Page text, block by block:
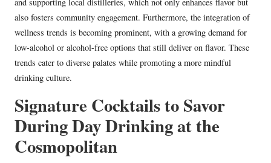
also fosters community engagement. Furthermore, the integration of
wellness trends is becoming prominent, with a growing demand for
low-alcohol or alcohol-free options that still deliver on flavor. These
trends cater to diverse palates while promoting a more mindful
drinking culture.
Signature Cocktails to Savor
During Day Drinking at the
Cosmopolitan